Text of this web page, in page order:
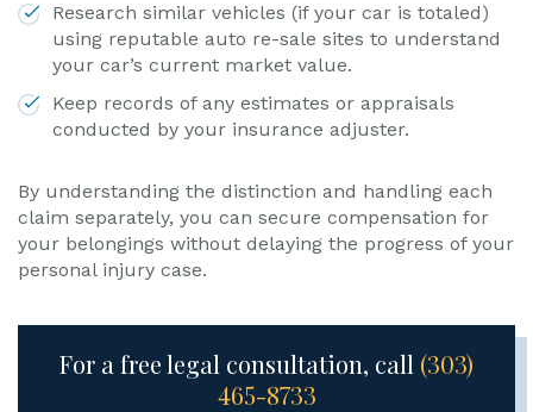
Research similar vehicles (if your car is totaled)
using reputable auto re-sale sites to understand
your car’s current market value.
Keep records of any estimates or appraisals
conducted by your insurance adjuster.
By understanding the distinction and handling each
claim separately, you can secure compensation for
your belongings without delaying the progress of your
personal injury case.
For a free legal consultation, call (303)
465-8733